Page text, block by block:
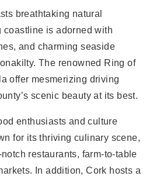
breathtaking natural
coastline is adorned with
and charming seaside
The renowned Ring of
offer mesmerizing driving
scenic beauty at its best.
enthusiasts and culture
for its thriving culinary scene,
restaurants, farm-to-table
In addition, Cork hosts a